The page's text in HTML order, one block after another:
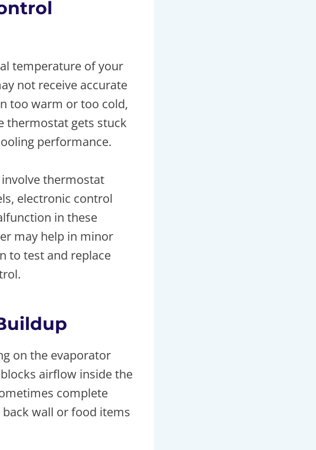
temperature of your
not receive accurate
too warm or too cold,
thermostat gets stuck
performance.
involve thermostat
electronic control
in these
may help in minor
to test and replace
on the evaporator
airflow inside the
complete
wall or food items